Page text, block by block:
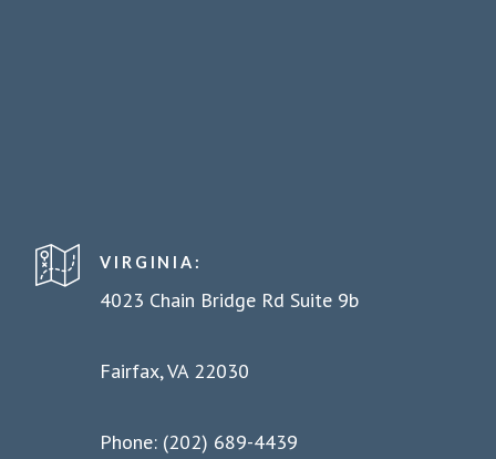
VIRGINIA:
4023 Chain Bridge Rd Suite 9b
Fairfax, VA 22030
Phone: (202) 689-4439